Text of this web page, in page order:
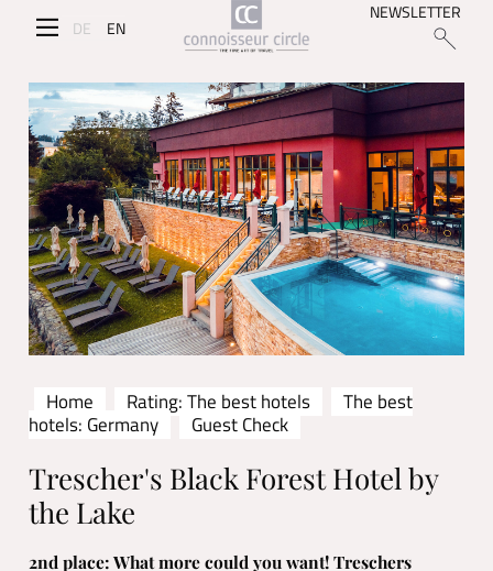
DE EN
NEWSLETTER
Home Rating: The best hotels
The best
hotels: Germany
Guest Check
Trescher's Black Forest Hotel by
the Lake
2nd place: What more could you want! Treschers